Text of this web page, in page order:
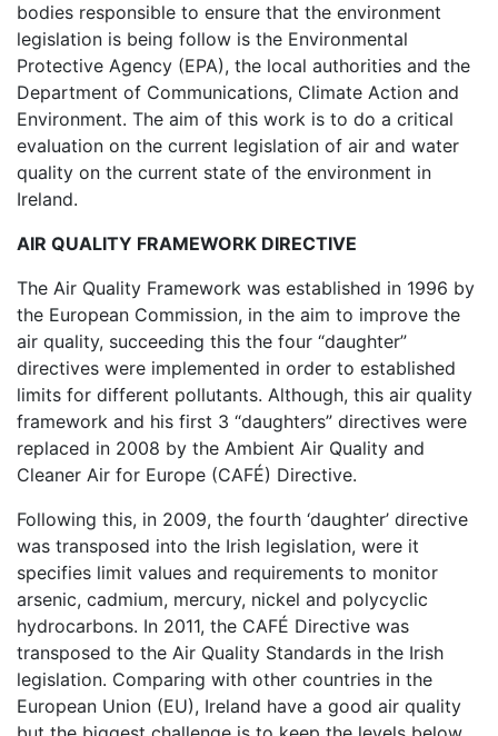
bodies responsible to ensure that the environment
legislation is being follow is the Environmental
Protective Agency (EPA), the local authorities and the
Department of Communications, Climate Action and
Environment. The aim of this work is to do a critical
evaluation on the current legislation of air and water
quality on the current state of the environment in
Ireland.
AIR QUALITY FRAMEWORK DIRECTIVE
The Air Quality Framework was established in 1996 by
the European Commission, in the aim to improve the
air quality, succeeding this the four “daughter”
directives were implemented in order to established
limits for different pollutants. Although, this air quality
framework and his first 3 “daughters” directives were
replaced in 2008 by the Ambient Air Quality and
Cleaner Air for Europe (CAFÉ) Directive.
Following this, in 2009, the fourth ‘daughter’ directive
was transposed into the Irish legislation, were it
specifies limit values and requirements to monitor
arsenic, cadmium, mercury, nickel and polycyclic
hydrocarbons. In 2011, the CAFÉ Directive was
transposed to the Air Quality Standards in the Irish
legislation. Comparing with other countries in the
European Union (EU), Ireland have a good air quality